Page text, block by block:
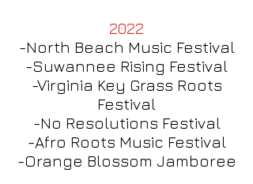
2022
-North Beach Music Festival
-Suwannee Rising Festival
-Virginia Key Grass Roots
Festival
-No Resolutions Festival
-Afro Roots Music Festival
-Orange Blossom Jamboree